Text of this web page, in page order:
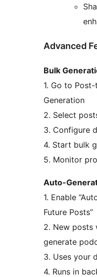
Advanced
Bulk
1. Go to
Generation
2. Select
3. Configure
4. Start bulk
5. Monitor
Auto-
1. Enable
Future Posts”
2. New posts
generate
3. Uses your
4. Runs in